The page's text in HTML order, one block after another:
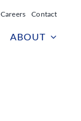
Careers Contact
ABOUT